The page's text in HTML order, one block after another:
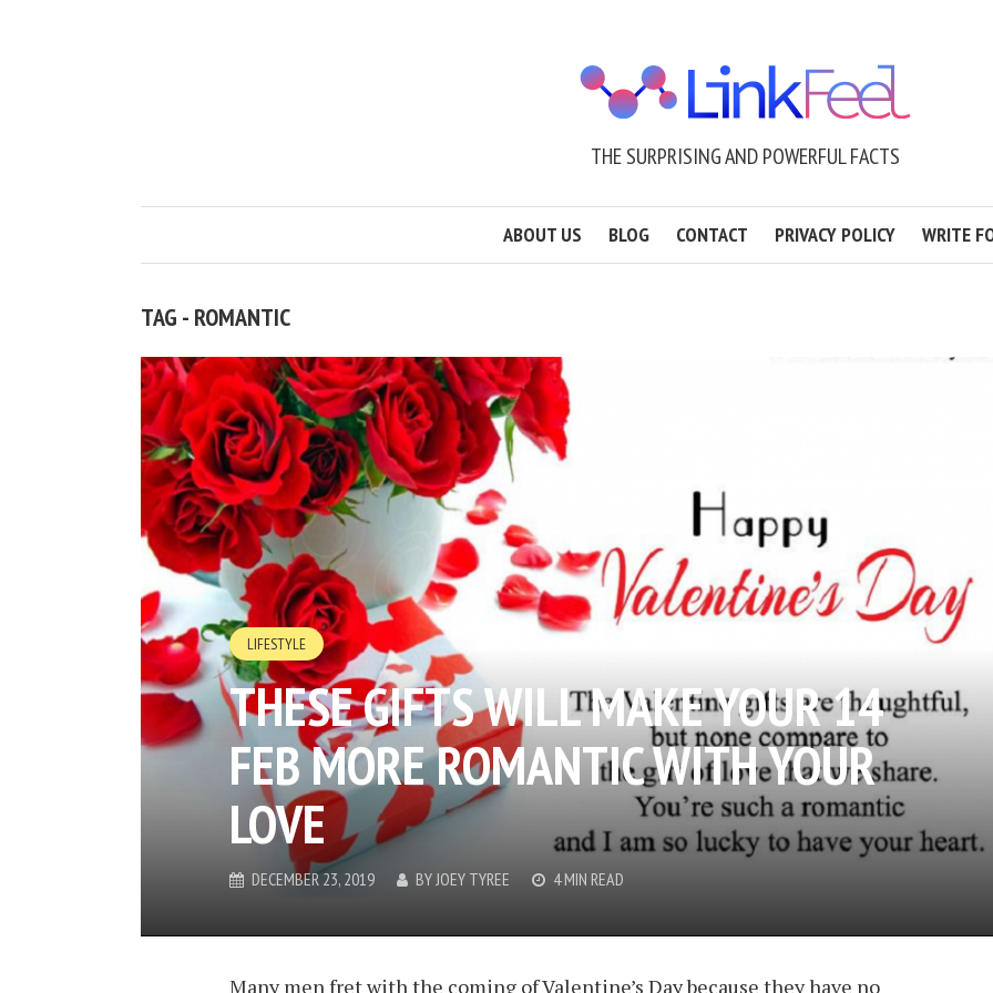
THE SURPRISING AND POWERFUL FACTS
ABOUT US BLOG CONTACT PRIVACY POLICY WRITE
TAG - ROMANTIC
LIFESTYLE
THESE GIFTS WILL MAKE YOUR 14
FEB MORE ROMANTIC WITH YOUR
LOVE
DECEMBER 23, 2019 BYJOEY TYREE 4 MIN READ
Many men fret with the coming of Valentine’s Day because they have no